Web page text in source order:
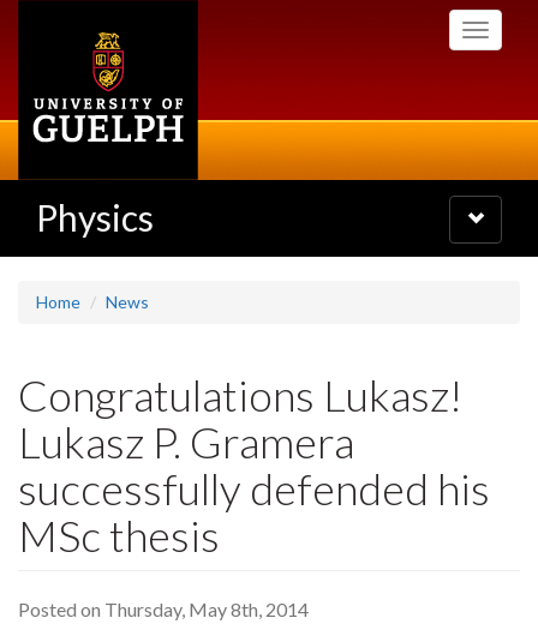
Toggle
Physics
Toggle
navigation
Home News
Congratulations Lukasz!
Lukasz P. Gramera
successfully defended his
MSc thesis
Posted on Thursday, May 8th, 2014